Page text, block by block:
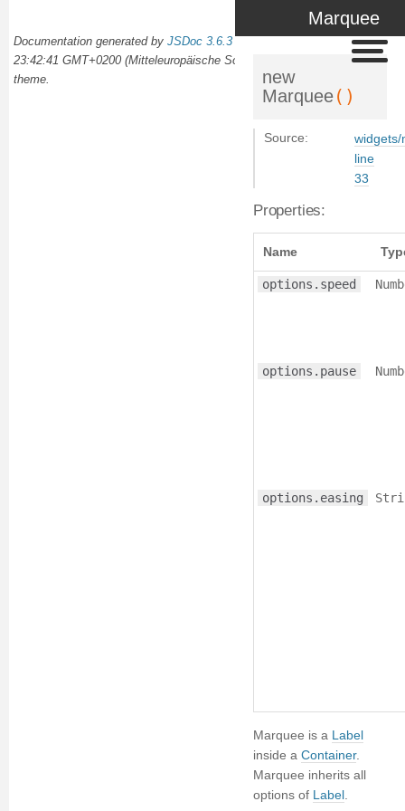
Marquee
new
Marquee()
Source:
widgets/
line
33
Properties:
Name
options.speed
options.pause
options.easing
Marquee is a Label
inside a Container.
Marquee inherits all
options of Label
Documentation generated by JSDoc 3.6.3
23:42:41 GMT+0200 (Mitteleuropäische Sommerzeit) using the
docdash
theme.